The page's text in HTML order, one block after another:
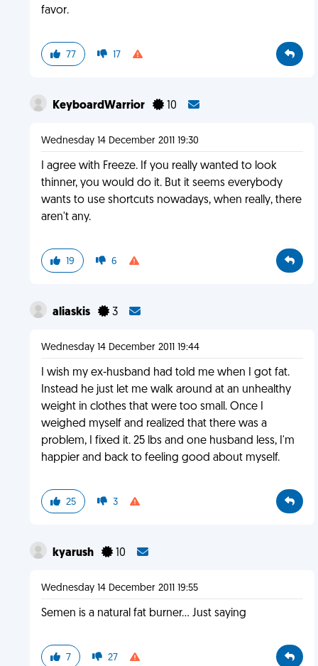
favor.
77 17
KeyboardWarrior 10
Wednesday 14 December 2011 19:30
I agree with Freeze. If you really wanted to look
thinner, you would do it. But it seems everybody
wants to use shortcuts nowadays, when really, there
aren't any.
19 6
aliaskis 3
Wednesday 14 December 2011 19:44
I wish my ex-husband had told me when I got fat.
Instead he just let me walk around at an unhealthy
weight in clothes that were too small. Once I
weighed myself and realized that there was a
problem, I fixed it. 25 lbs and one husband less, I'm
happier and back to feeling good about myself.
25 3
kyarush 10
Wednesday 14 December 2011 19:55
Semen is a natural fat burner... Just saying
7 27